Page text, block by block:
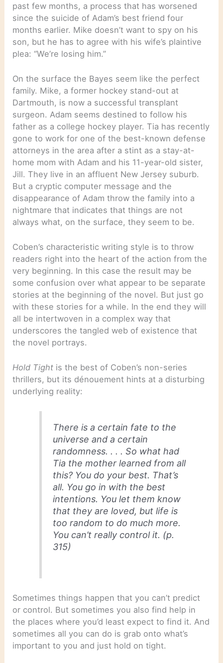
past few months, a process that has worsened
since the suicide of Adam’s best friend four
months earlier. Mike doesn’t want to spy on his
son, but he has to agree with his wife’s plaintive
plea: “We’re losing him.”
On the surface the Bayes seem like the perfect
family. Mike, a former hockey stand-out at
Dartmouth, is now a successful transplant
surgeon. Adam seems destined to follow his
father as a college hockey player. Tia has recently
gone to work for one of the best-known defense
attorneys in the area after a stint as a stay-at-
home mom with Adam and his 11-year-old sister,
Jill. They live in an affluent New Jersey suburb.
But a cryptic computer message and the
disappearance of Adam throw the family into a
nightmare that indicates that things are not
always what, on the surface, they seem to be.
Coben’s characteristic writing style is to throw
readers right into the heart of the action from the
very beginning. In this case the result may be
some confusion over what appear to be separate
stories at the beginning of the novel. But just go
with these stories for a while. In the end they will
all be intertwoven in a complex way that
underscores the tangled web of existence that
the novel portrays.
Hold Tight is the best of Coben’s non-series
thrillers, but its dénouement hints at a disturbing
underlying reality:
There is a certain fate to the
universe and a certain
randomness. . . . So what had
Tia the mother learned from all
this? You do your best. That’s
all. You go in with the best
intentions. You let them know
that they are loved, but life is
too random to do much more.
You can’t really control it. (p.
315)
Sometimes things happen that you can’t predict
or control. But sometimes you also find help in
the places where you’d least expect to find it. And
sometimes all you can do is grab onto what’s
important to you and just hold on tight.